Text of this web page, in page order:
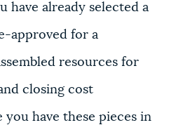
have already selected a
approved for a
resources for
closing cost
you have these pieces in